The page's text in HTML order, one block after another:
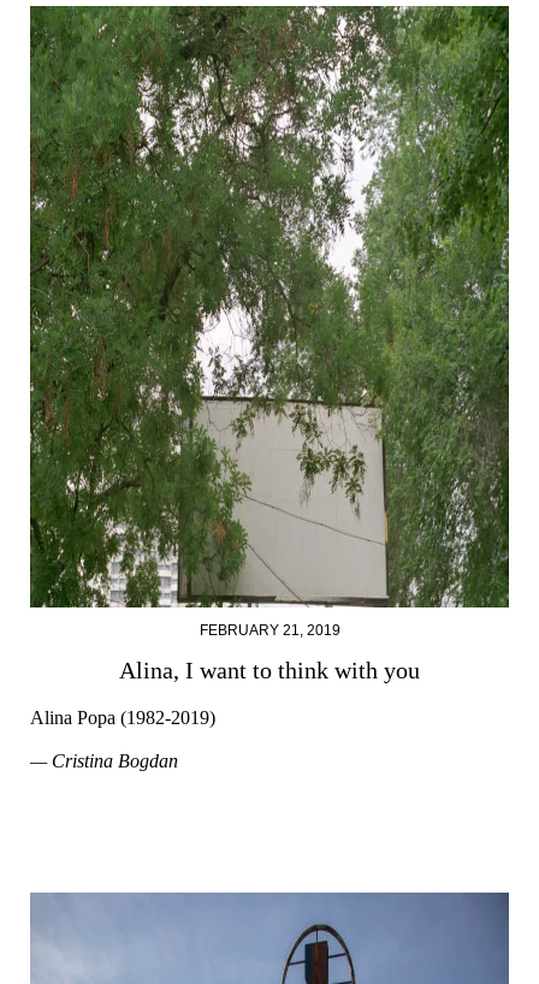
FEBRUARY 21, 2019
Alina, I want to think with you
Alina Popa (1982-2019)
— Cristina Bogdan